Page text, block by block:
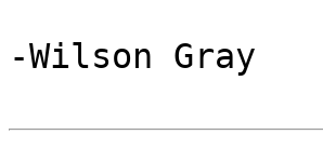
-Wilson Gray